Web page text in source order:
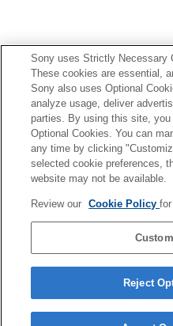
Language Selection Page
Copyright 2024 Sony Corporation
Sony uses Strictly Necessary
These cookies are essential,
Sony also uses Optional
analyze usage, deliver
parties. By using this site,
Optional Cookies. You can
any time by clicking
selected cookie preferences,
website may not be available.
Review our Cookie Policy
Reject